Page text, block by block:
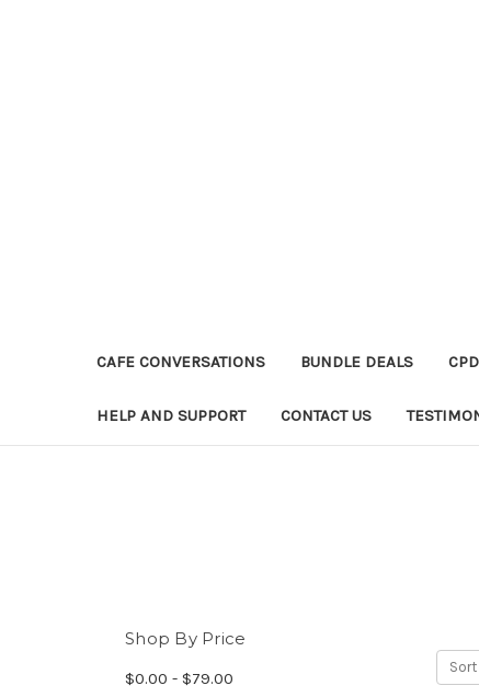
CAFE CONVERSATIONS BUNDLE DEALS
HELP AND SUPPORT CONTACT US
Shop By Price
$0.00 - $79.00
Sort